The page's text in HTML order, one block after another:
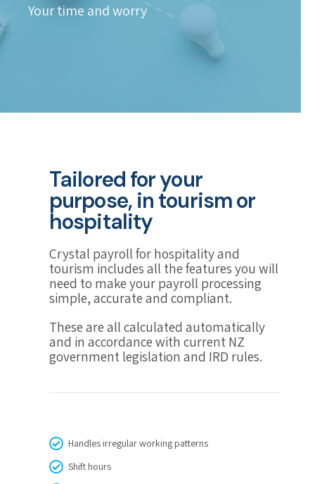
Your time and worry
Tailored for your
purpose, in tourism or
hospitality
Crystal payroll for hospitality and
tourism includes all the features you will
need to make your payroll processing
simple, accurate and compliant.
These are all calculated automatically
and in accordance with current NZ
government legislation and IRD rules.
Handles irregular working patterns
Shift hours